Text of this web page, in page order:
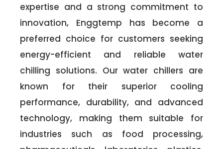
expertise and a strong commitment to
innovation, Enggtemp has become a
preferred choice for customers seeking
energy-efficient and reliable water
chilling solutions. Our water chillers are
known for their superior cooling
performance, durability, and advanced
technology, making them suitable for
industries such as food processing,